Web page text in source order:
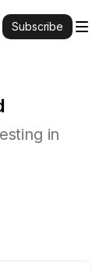
Subscribe
in